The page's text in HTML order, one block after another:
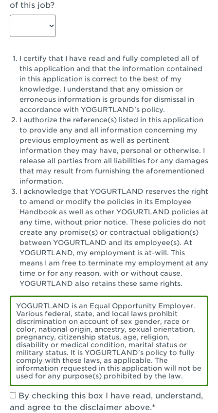
San Jose, CA - SJSU
San Jose, CA - Story & King Road
San Jose, CA - Camden Park San Jose
San Jose, CA - Brokaw Commons
San Pedro, CA - Tarragona Plaza
Santa Ana, CA - Santa Ana - 17th Street
Santa Ana, CA - Bristol St.
Santa Barbara, CA - Santa Barbara
Santa Monica, CA - Santa Monica
Promenade
Seal Beach, CA - The Shops at Rossmoor
Sherman Oaks, CA - Sherman Oaks
Simi Valley, CA - Simi Valley
South Gate, CA - South Gate
Stockton, CA - Stonecreek Village
Torrance, CA - Village Del Amo
Tustin, CA - Tustin
Tustin, CA - Tustin Legacy
Valencia, CA - Valencia
Visalia, CA - Visalia
of this job?
I certify that I have read and fully completed all of
this application and that the information contained
in this application is correct to the best of my
knowledge. I understand that any omission or
erroneous information is grounds for dismissal in
accordance with YOGURTLAND's policy.
I authorize the reference(s) listed in this application
to provide any and all information concerning my
previous employment as well as pertinent
information they may have, personal or otherwise. I
release all parties from all liabilities for any damages
that may result from furnishing the aforementioned
information.
I acknowledge that YOGURTLAND reserves the right
to amend or modify the policies in its Employee
Handbook as well as other YOGURTLAND policies at
any time, without prior notice. These policies do not
create any promise(s) or contractual obligation(s)
between YOGURTLAND and its employee(s). At
YOGURTLAND, my employment is at-will. This
means I am free to terminate my employment at any
time or for any reason, with or without cause.
YOGURTLAND also retains these same rights.
YOGURTLAND is an Equal Opportunity Employer.
Various federal, state, and local laws prohibit
discrimination on account of sex gender, race or
color, national origin, ancestry, sexual orientation,
pregnancy, citizenship status, age, religion,
disability or medical condition, marital status or
military status. It is YOGURTLAND's policy to fully
comply with these laws, as applicable. The
information requested in this application will not be
used for any purpose(s) prohibited by the law.
and agree to the disclaimer above.*